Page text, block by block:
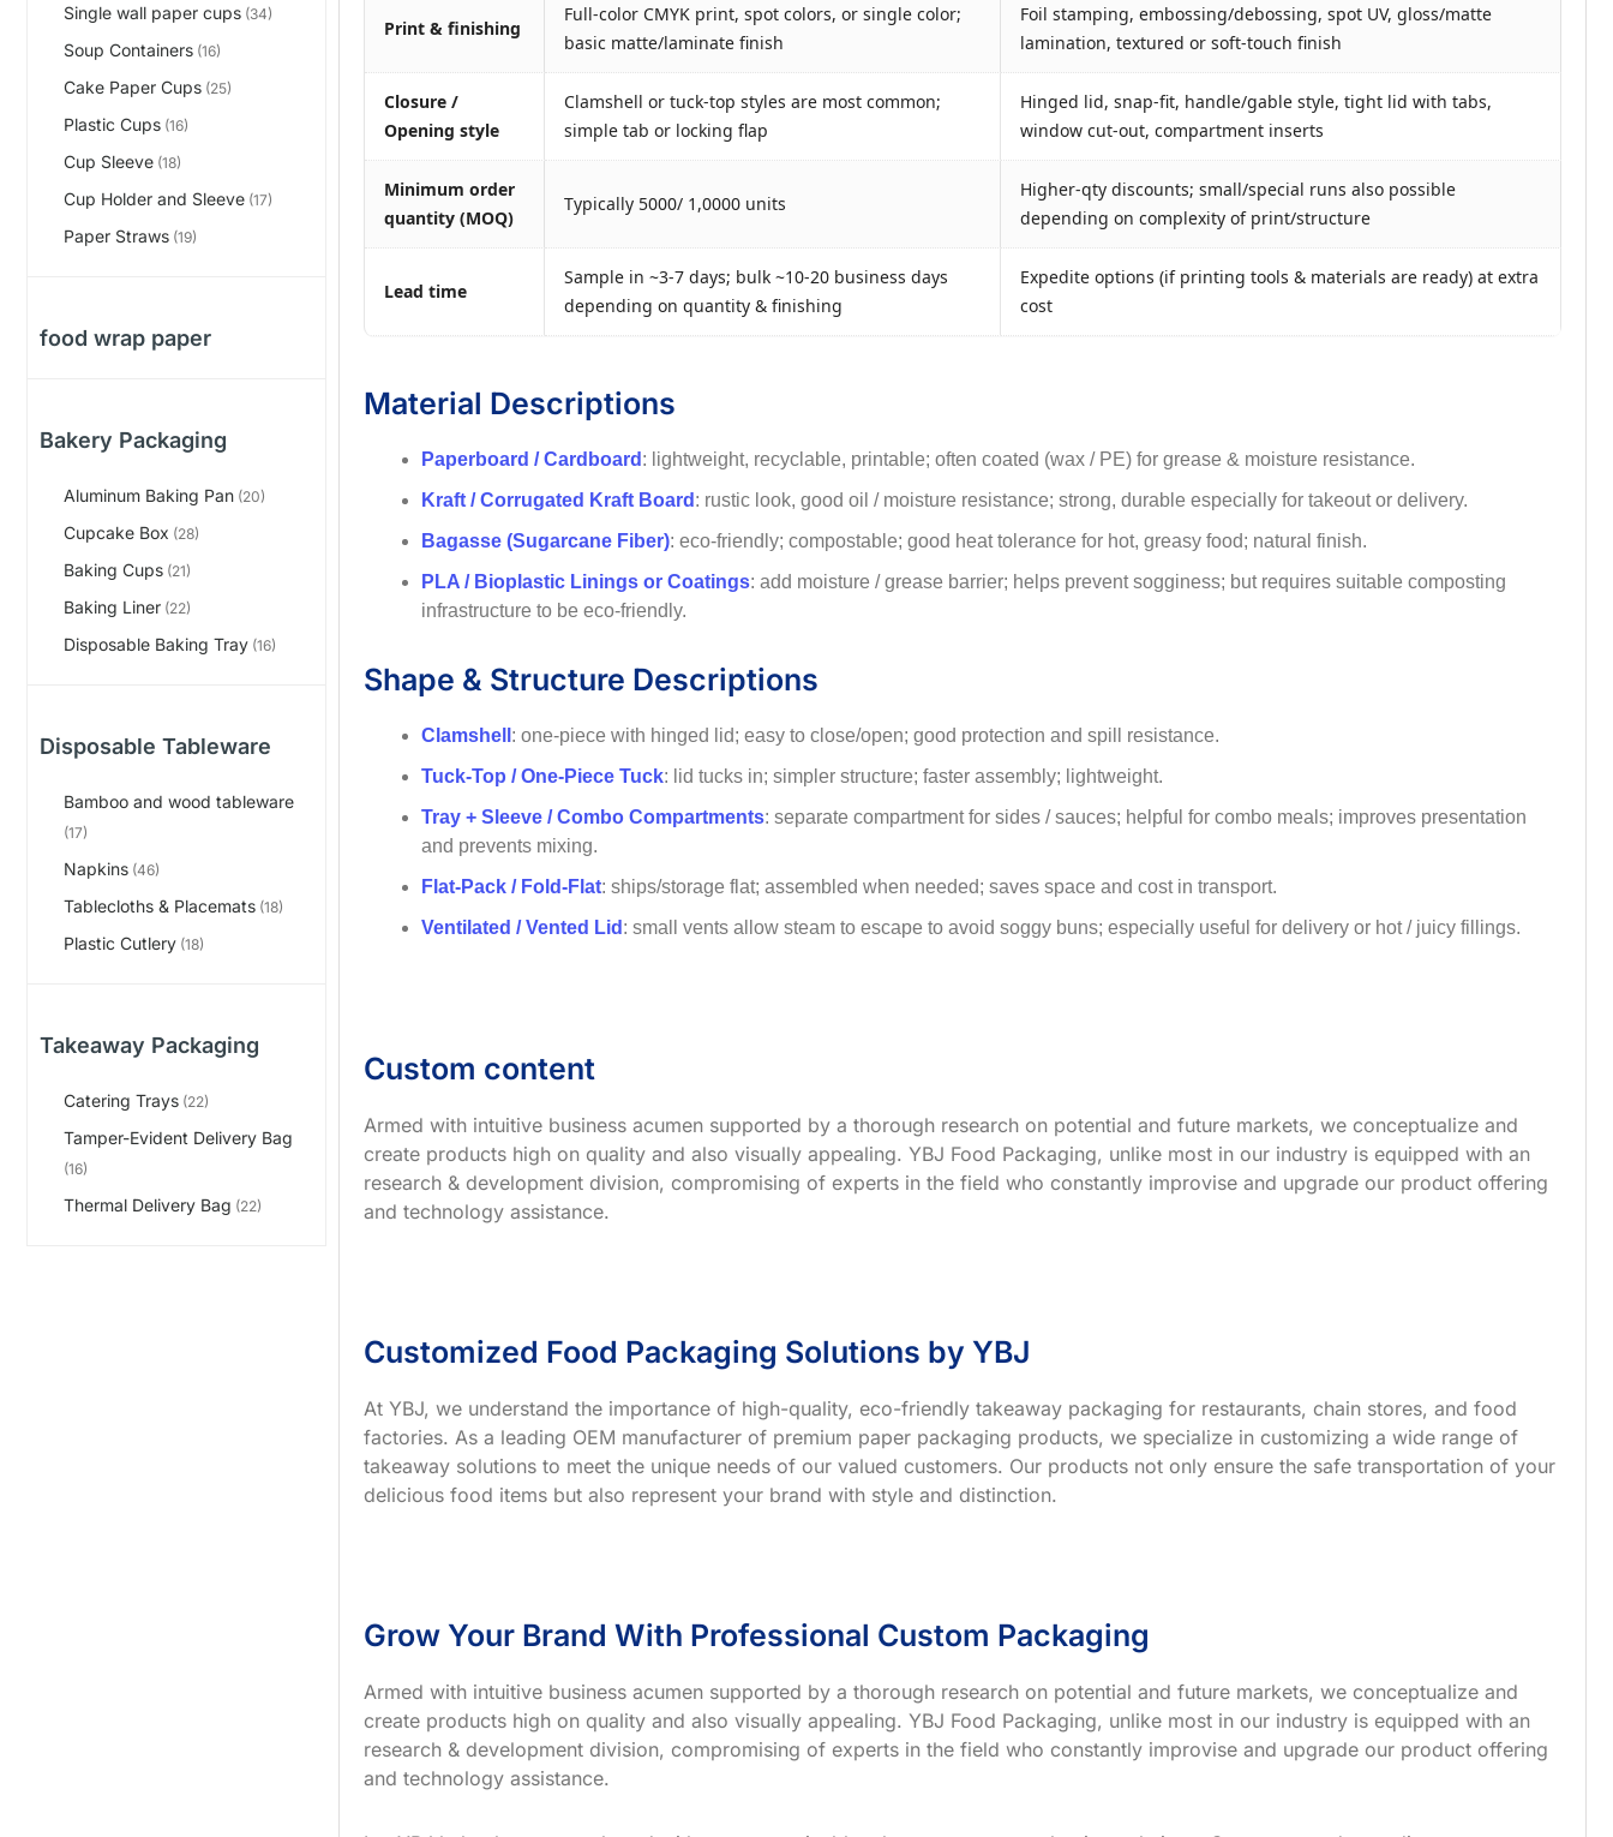
Single wall paper cups (34)
Soup Containers (16)
Cake Paper Cups (25)
Plastic Cups (16)
Cup Sleeve (18)
Cup Holder and Sleeve (17)
Paper Straws (19)
food wrap paper
Bakery Packaging
Aluminum Baking Pan (20)
Cupcake Box (28)
Baking Cups (21)
Baking Liner (22)
Disposable Baking Tray (16)
Disposable Tableware
Bamboo and wood tableware
(17)
Napkins (46)
Tablecloths & Placemats (18)
Plastic Cutlery (18)
Takeaway Packaging
Catering Trays (22)
Tamper-Evident Delivery Bag
(16)
Thermal Delivery Bag (22)
Print & finishing
Full-color CMYK print, spot colors, or single color;
basic matte/laminate finish
Foil stamping, embossing/debossing, spot UV, gloss/matte
lamination, textured or soft-touch finish
Closure /
Opening style
Clamshell or tuck-top styles are most common;
simple tab or locking flap
Hinged lid, snap-fit, handle/gable style, tight lid with tabs,
window cut-out, compartment inserts
Minimum order
quantity (MOQ)
Typically 5000/ 1,0000 units
Higher-qty discounts; small/special runs also possible
depending on complexity of print/structure
Lead time
Sample in ~3-7 days; bulk ~10-20 business days
depending on quantity & finishing
Expedite options (if printing tools & materials are ready) at extra
cost
Material Descriptions
Paperboard / Cardboard : lightweight, recyclable, printable; often coated (wax / PE) for grease & moisture resistance.
Kraft / Corrugated Kraft Board : rustic look, good oil / moisture resistance; strong, durable especially for takeout or delivery.
Bagasse (Sugarcane Fiber): eco-friendly; compostable; good heat tolerance for hot, greasy food; natural finish.
PLA / Bioplastic Linings or Coatings: add moisture / grease barrier; helps prevent sogginess; but requires suitable composting
infrastructure to be eco-friendly.
Shape & Structure Descriptions
Clamshell : one-piece with hinged lid; easy to close/open; good protection and spill resistance.
Tuck-Top / One-Piece Tuck: lid tucks in; simpler structure; faster assembly; lightweight.
Tray + Sleeve / Combo Compartments: separate compartment for sides / sauces; helpful for combo meals; improves presentation
and prevents mixing.
Flat-Pack / Fold-Flat: ships/storage flat; assembled when needed; saves space and cost in transport.
Ventilated / Vented Lid : small vents allow steam to escape to avoid soggy buns; especially useful for delivery or hot / juicy fillings.
Custom content
Armed with intuitive business acumen supported by a thorough research on potential and future markets, we conceptualize and
create products high on quality and also visually appealing. YBJ Food Packaging, unlike most in our industry is equipped with an
research & development division, compromising of experts in the field who constantly improvise and upgrade our product offering
and technology assistance.
Customized Food Packaging Solutions by YBJ
At YBJ, we understand the importance of high-quality, eco-friendly takeaway packaging for restaurants, chain stores, and food
factories. As a leading OEM manufacturer of premium paper packaging products, we specialize in customizing a wide range of
takeaway solutions to meet the unique needs of our valued customers. Our products not only ensure the safe transportation of your
delicious food items but also represent your brand with style and distinction.
Grow Your Brand With Professional Custom Packaging
Armed with intuitive business acumen supported by a thorough research on potential and future markets, we conceptualize and
create products high on quality and also visually appealing. YBJ Food Packaging, unlike most in our industry is equipped with an
research & development division, compromising of experts in the field who constantly improvise and upgrade our product offering
and technology assistance.